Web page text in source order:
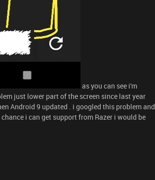
as you can see i'm
just lower part of the screen since last year
Android 9 updated . i googled this problem and
i can get support from Razer i would be